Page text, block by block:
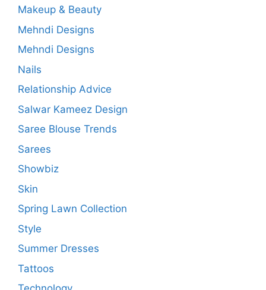
Makeup & Beauty
Mehndi Designs
Mehndi Designs
Nails
Relationship Advice
Salwar Kameez Design
Saree Blouse Trends
Sarees
Showbiz
Skin
Spring Lawn Collection
Style
Summer Dresses
Tattoos